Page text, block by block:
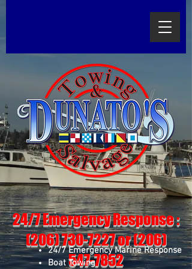
24/7 Emergency Response :
(206) 730-7227or(206)
547-7852
24/7 Emergency Marine Response
Boat Towing